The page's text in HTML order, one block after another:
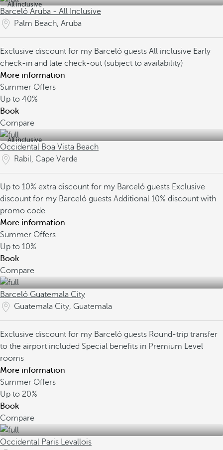
All inclusive
Barceló Aruba - All Inclusive
Palm Beach, Aruba
Exclusive discount for my Barceló guests All inclusive Early
check-in and late check-out (subject to availability)
More information
Summer Offers
Up to 40%
Book
Compare
All inclusive
Occidental Boa Vista Beach
Rabil, Cape Verde
Up to 10% extra discount for my Barceló guests Exclusive
discount for my Barceló guests Additional 10% discount with
promo code
More information
Summer Offers
Up to 10%
Book
Compare
Barceló Guatemala City
Guatemala City, Guatemala
Exclusive discount for my Barceló guests Round-trip transfer
to the airport included Special benefits in Premium Level
rooms
More information
Summer Offers
Up to 20%
Book
Compare
Occidental Paris Levallois